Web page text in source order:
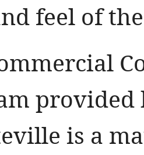
feel of
provided
is a